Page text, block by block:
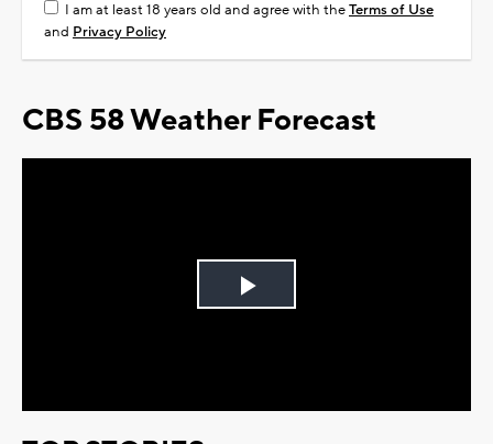
I am at least 18 years old and agree with theTerms of Use
and Privacy Policy
CBS 58 Weather Forecast
Play